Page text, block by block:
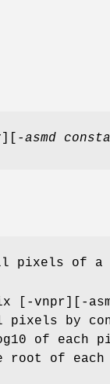
-asmd
pixels of a
[-vnpr][-
by
of each
root of